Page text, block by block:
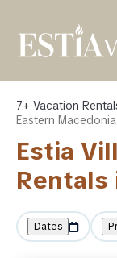
7+ Vacation
Eastern
Estia
Rentals
Dates